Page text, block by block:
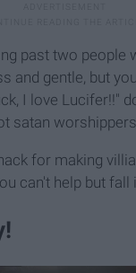
past two people
and gentle, but
I love Lucifer!!"
satan worshippers.
for making
can't help but fall